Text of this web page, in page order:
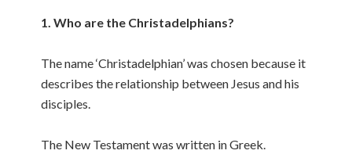
1. Who are the Christadelphians?
The name ‘Christadelphian’ was chosen because it
describes the relationship between Jesus and his
disciples.
The New Testament was written in Greek.